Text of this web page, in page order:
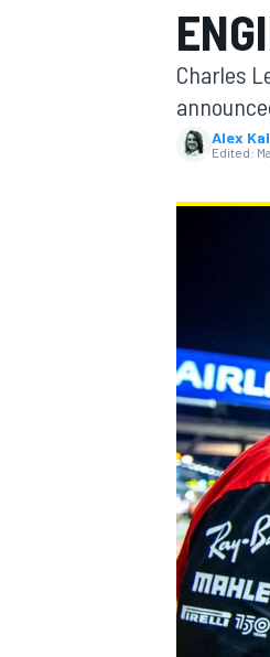
MOTOGP
INDYCAR
Charles
Alex
Edited: